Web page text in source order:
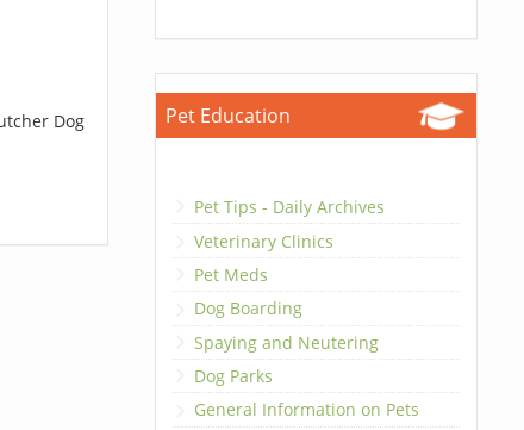
Dog
Pet Education
Pet Tips - Daily Archives
Veterinary Clinics
Pet Meds
Dog Boarding
Spaying and Neutering
Dog Parks
General Information on Pets